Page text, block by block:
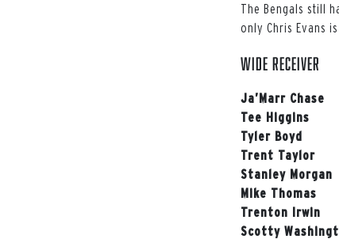
The Bengals still
only Chris Evans
WIDE RECEIVER
Ja’Marr Chase
Tee Higgins
Tyler Boyd
Trent Taylor
Stanley Morgan
Mike Thomas
Trenton Irwin
Scotty